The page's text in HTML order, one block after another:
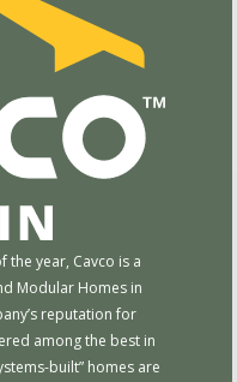
the year, Cavco is a
Modular Homes in
reputation for
among the best in
built” homes are